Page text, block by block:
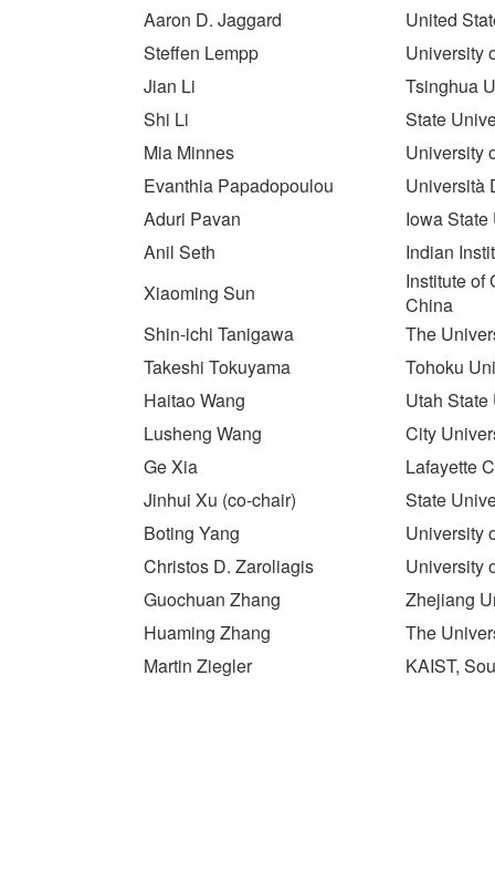
Aaron D. Jaggard
United
Steffen Lempp
University
Jian Li
Tsinghua
Shi Li
State
Mia Minnes
University
Evanthia Papadopoulou
Università
Aduri Pavan
Iowa
Anil Seth
Indian
Xiaoming Sun
Institute of
China
Shin-ichi Tanigawa
The
Takeshi Tokuyama
Tohoku
Haitao Wang
Utah
Lusheng Wang
City
Ge Xia
Lafayette
Jinhui Xu (co-chair)
State
Boting Yang
University
Christos D. Zaroliagis
University
Guochuan Zhang
Zhejiang
Huaming Zhang
The
Martin Ziegler
KAIST,